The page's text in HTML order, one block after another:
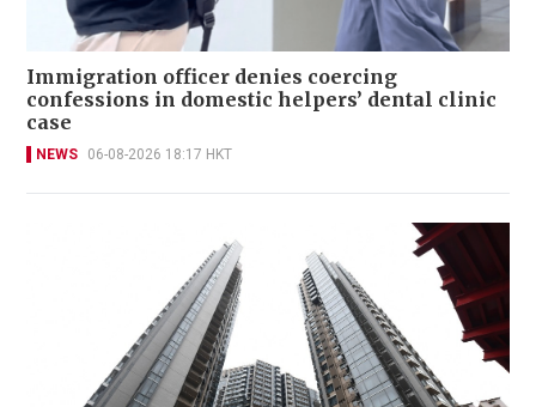
Immigration officer denies coercing
confessions in domestic helpers’ dental clinic
case
NEWS 06-08-2026 18:17 HKT